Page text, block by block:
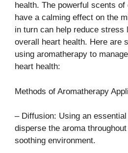
health. The powerful scents
have a calming effect on the
in turn can help reduce stress
overall heart health. Here are
using aromatherapy to
heart health:
Methods of Aromatherapy
– Diffusion: Using an
disperse the aroma
soothing environment.